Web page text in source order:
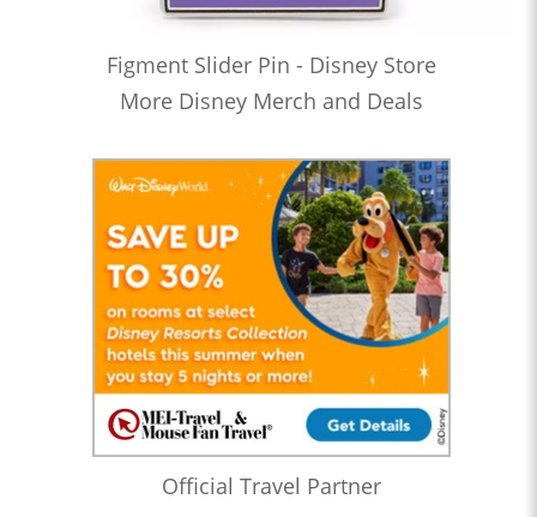
Figment Slider Pin - Disney Store
More Disney Merch and Deals
Official Travel Partner